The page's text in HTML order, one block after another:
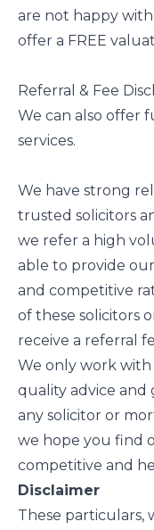
are not happy
offer a FREE
Referral & Fee
We can also offer
services.
We have strong
trusted solicitors
we refer a high
able to provide
and competitive
of these solicitors
receive a referral
We only work
quality advice and
any solicitor or
we hope you find
competitive and
Disclaimer
These particulars,